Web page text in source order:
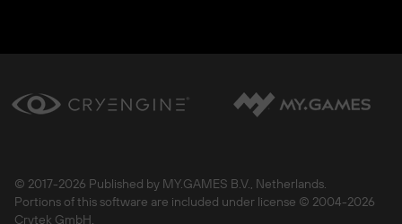
© 2017-2026 Published by MY.GAMES B.V., Netherlands.
Portions of this software are included under license © 2004-2026
Crytek GmbH.